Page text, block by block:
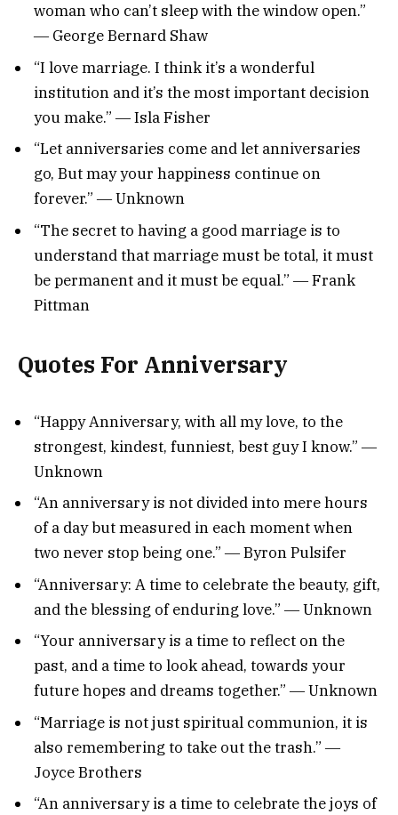
woman who can’t sleep with the window open.”
― George Bernard Shaw
“I love marriage. I think it’s a wonderful
institution and it’s the most important decision
you make.” ― Isla Fisher
“Let anniversaries come and let anniversaries
go, But may your happiness continue on
forever.” ― Unknown
“The secret to having a good marriage is to
understand that marriage must be total, it must
be permanent and it must be equal.” ― Frank
Pittman
Quotes For Anniversary
“Happy Anniversary, with all my love, to the
strongest, kindest, funniest, best guy I know.” ―
Unknown
“An anniversary is not divided into mere hours
of a day but measured in each moment when
two never stop being one.” ― Byron Pulsifer
“Anniversary: A time to celebrate the beauty, gift,
and the blessing of enduring love.” ― Unknown
“Your anniversary is a time to reflect on the
past, and a time to look ahead, towards your
future hopes and dreams together.” ― Unknown
“Marriage is not just spiritual communion, it is
also remembering to take out the trash.” ―
Joyce Brothers
“An anniversary is a time to celebrate the joys of